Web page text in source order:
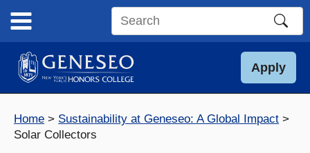
content
Search
site
Apply
Home
Sustainability at Geneseo: A Global Impact
Solar Collectors